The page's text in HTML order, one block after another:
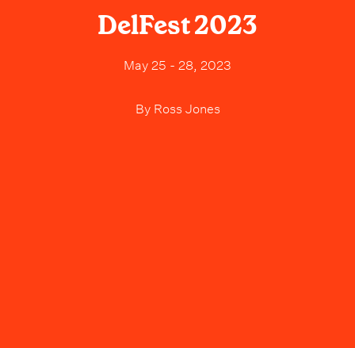
DelFest 2023
May 25 - 28, 2023
By Ross Jones